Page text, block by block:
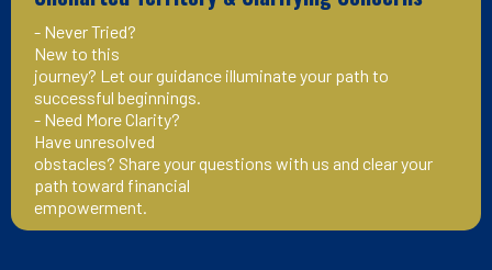
- Never Tried?
New to this
journey? Let our guidance illuminate your path to
successful beginnings.
- Need More Clarity?
Have unresolved
obstacles? Share your questions with us and clear your
path toward financial
empowerment.